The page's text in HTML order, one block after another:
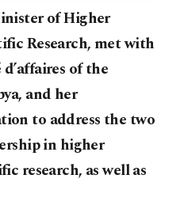
of Higher
Research, met with
of the
and her
to address the two
in higher
research, as well as